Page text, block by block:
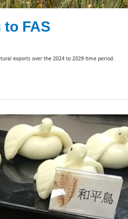
FAS
exports over the 2024 to 2029 time period.